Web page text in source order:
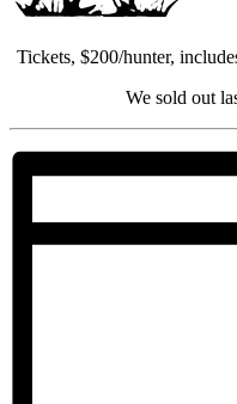
Tickets, $200/hunter,
We sold out